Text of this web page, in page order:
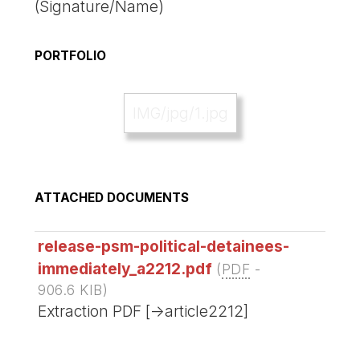
(Signature/Name)
PORTFOLIO
ATTACHED DOCUMENTS
release-psm-political-detainees-
immediately_a2212.pdf (PDF -
906.6 KIB)
Extraction PDF [->article2212]